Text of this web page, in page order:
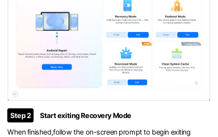
Step 2
Start exiting Recovery Mode
When finished,follow the on-screen prompt to begin exiting